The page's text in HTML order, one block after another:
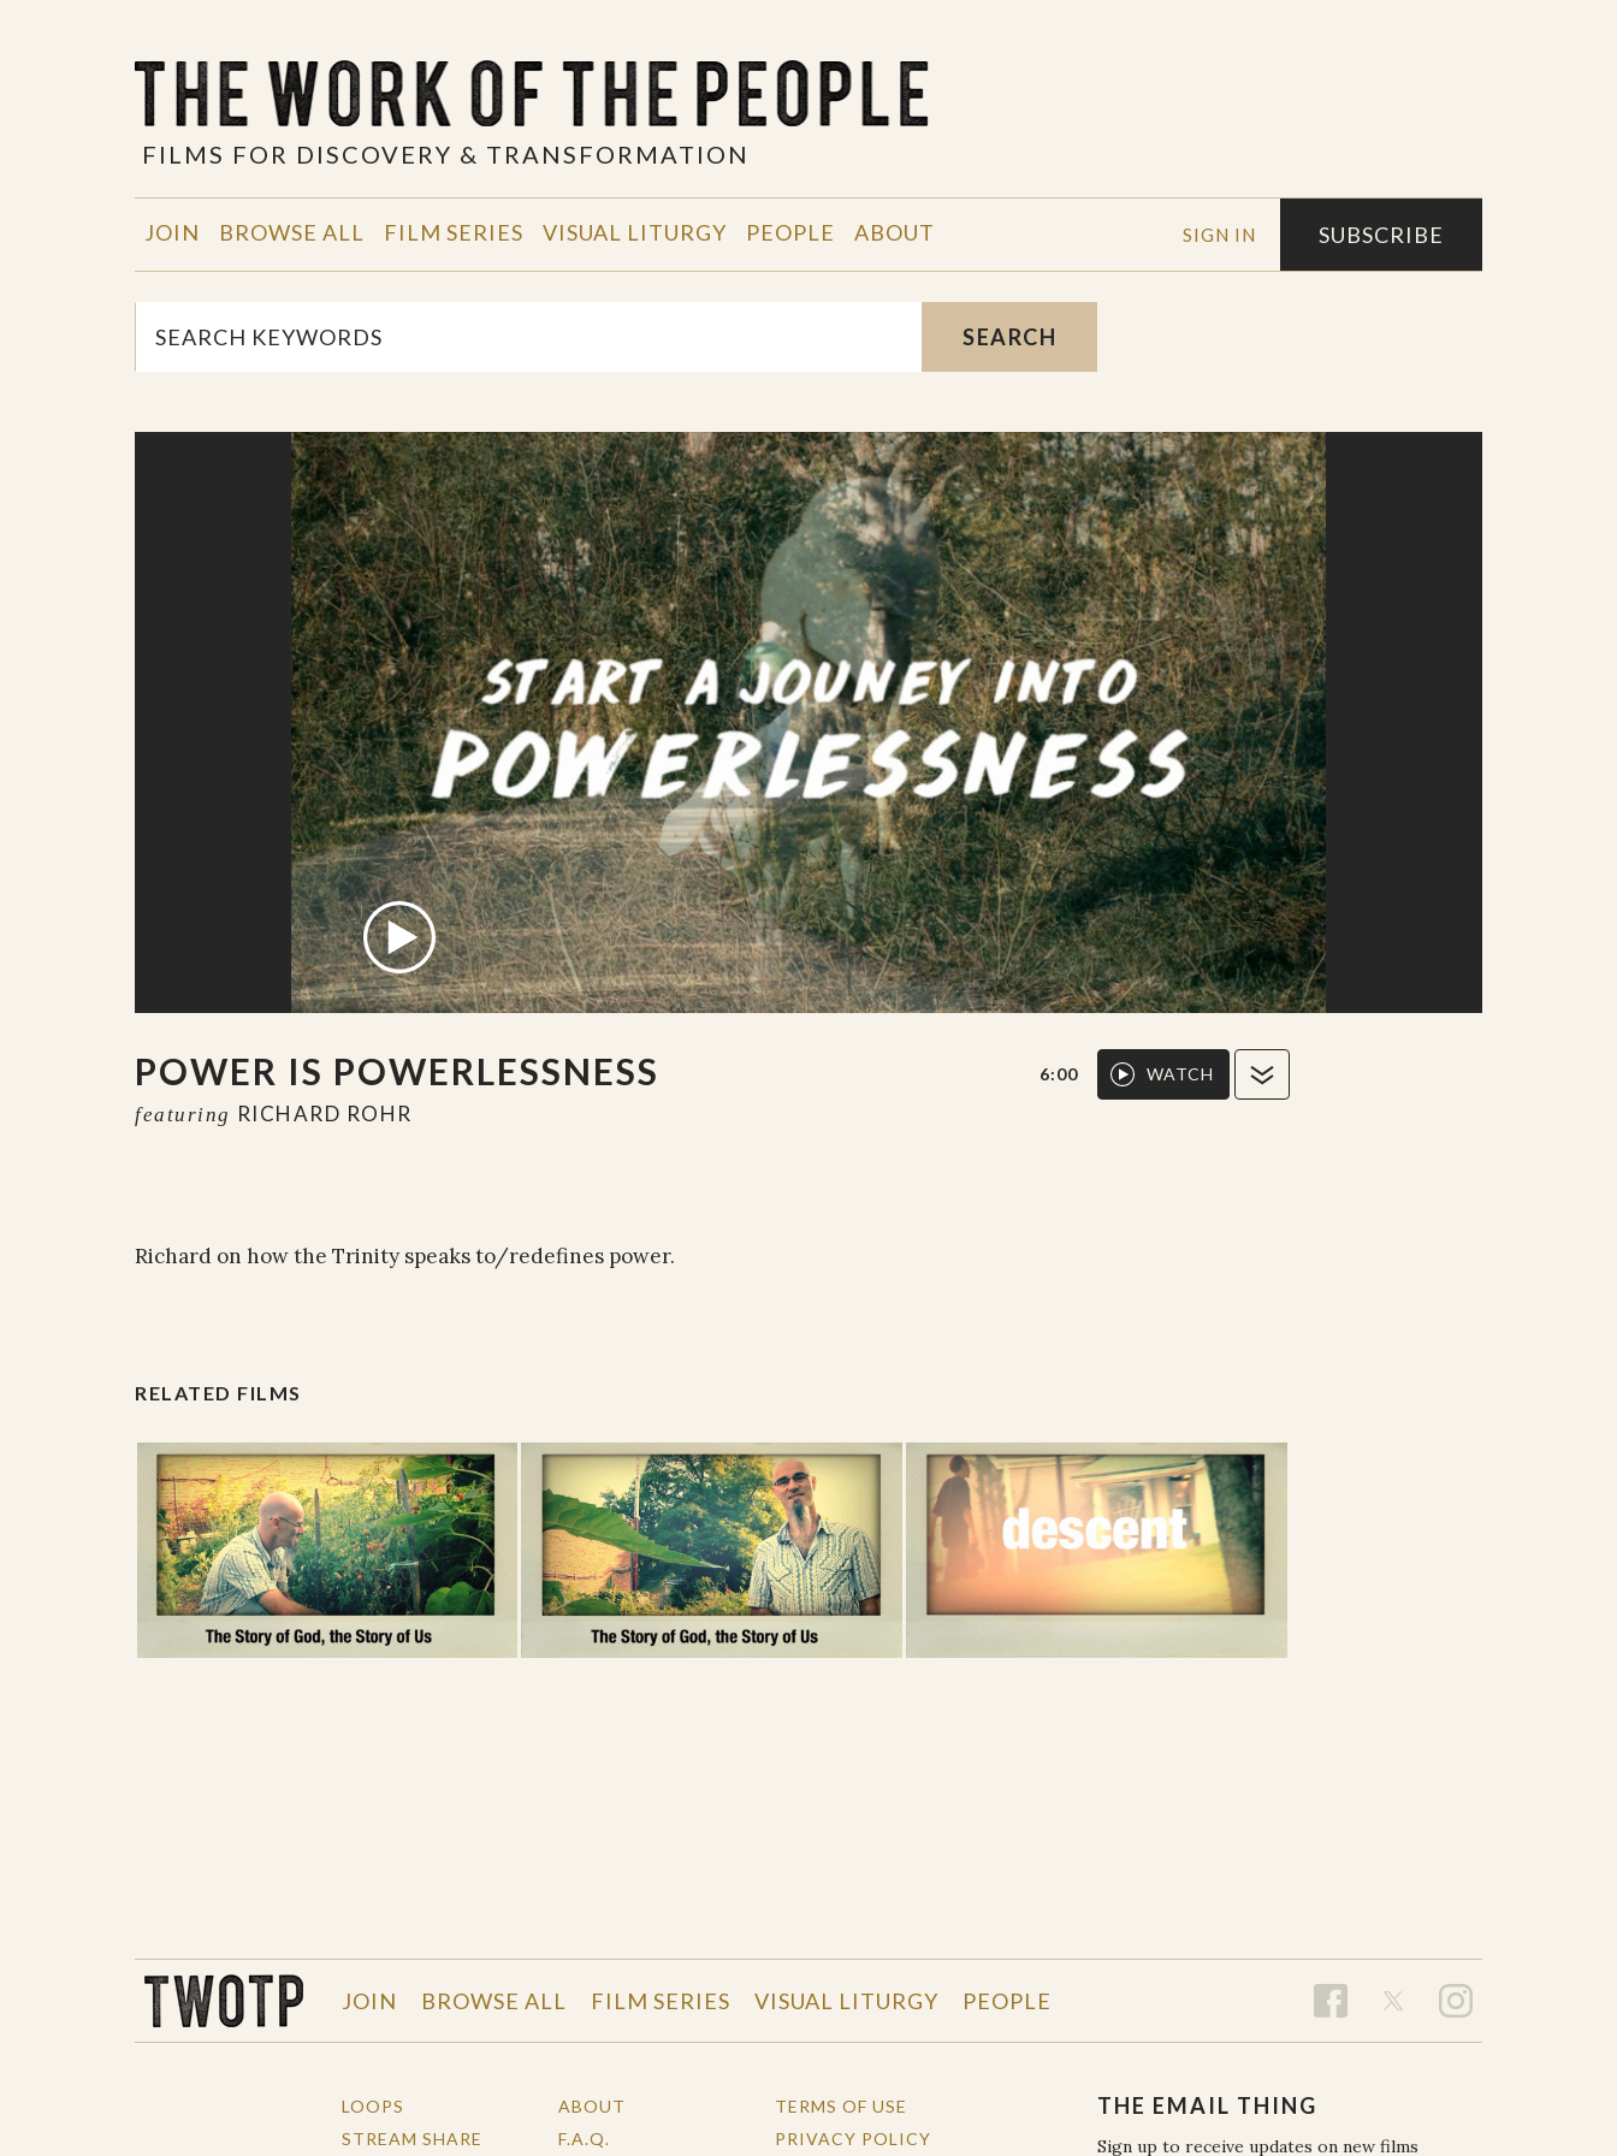
FILMS FOR DISCOVERY & TRANSFORMATION
SIGN IN SUBSCRIBE
JOIN BROWSE ALL FILM SERIES VISUAL LITURGY PEOPLE ABOUT
SEARCH
POWER IS POWERLESSNESS
featuring RICHARD ROHR
6:00 WATCH
Richard on how the Trinity speaks to/redefines power.
RELATED FILMS
JOIN BROWSE ALL FILM SERIES VISUAL LITURGY PEOPLE
LOOPS
STREAM SHARE
ABOUT
F.A.Q.
TERMS OF USE
PRIVACY POLICY
THE EMAIL THING
Sign up to receive updates on new films